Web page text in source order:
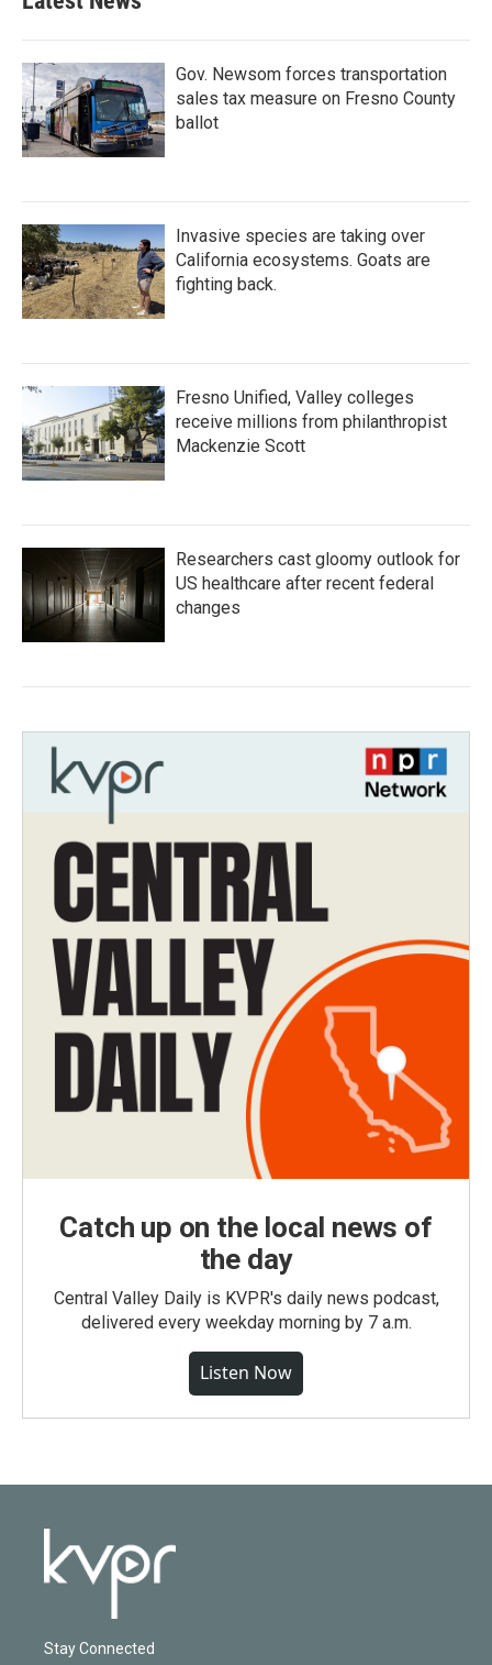
Gov. Newsom forces transportation
sales tax measure on Fresno County
ballot
Invasive species are taking over
California ecosystems. Goats are
fighting back.
Fresno Unified, Valley colleges
receive millions from philanthropist
Mackenzie Scott
Researchers cast gloomy outlook for
US healthcare after recent federal
changes
Catch up on the local news of
the day
Central Valley Daily is KVPR's daily news podcast,
delivered every weekday morning by 7 a.m.
Listen Now
Stay Connected